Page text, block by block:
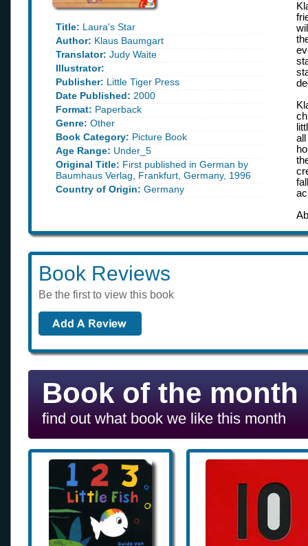
Title: Laura's Star
Author: Klaus Baumgart
Translator: Judy Waite
Illustrator:
Publisher: Little Tiger Press
Date Published: 2000
Format: Paperback
Genre: Other
Book Category: Picture Book
Age Range: Under_5
Original Title: First published in German by
Baumhaus Verlag, Frankfurt, Germany, 1996
Country of Origin: Germany
Book Reviews
Be the first to view this book
Book of the month
find out what book we like this month